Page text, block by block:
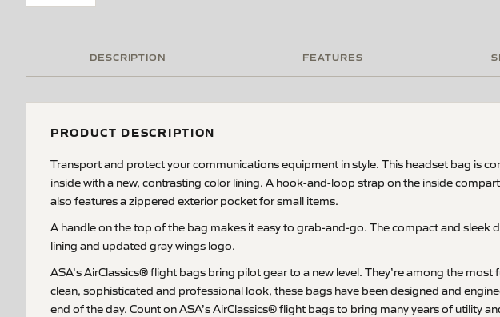
DESCRIPTION FEATURES
PRODUCT DESCRIPTION
Transport and protect your communications equipment in style. This headset bag is
inside with a new, contrasting color lining. A hook-and-loop strap on the inside
also features a zippered exterior pocket for small items.
A handle on the top of the bag makes it easy to grab-and-go. The compact and
lining and updated gray wings logo.
ASA’s AirClassics® flight bags bring pilot gear to a new level. They’re among the
clean, sophisticated and professional look, these bags have been designed and
end of the day. Count on ASA’s AirClassics® flight bags to bring many years of utility